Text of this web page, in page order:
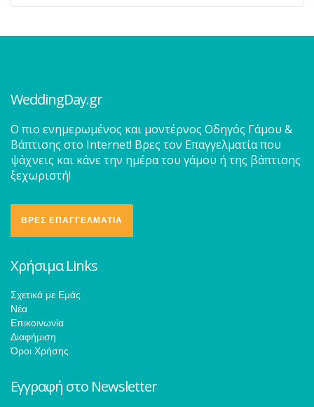
WeddingDay.gr
O πιο ενημερωμένος και μοντέρνος Οδηγός Γάμου &
Βάπτισης στο Internet! Βρες τον Επαγγελματία που
ψάχνεις και κάνε την ημέρα του γάμου ή της βάπτισης
ξεχωριστή!
ΒΡΕΣ ΕΠΑΓΓΕΛΜΑΤΙΑ
Χρήσιμα Links
Σχετικά με Εμάς
Νέα
Επικοινωνία
Διαφήμιση
Όροι Χρήσης
Εγγραφή στο Newsletter